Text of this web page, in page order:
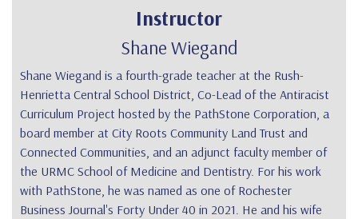
Instructor
Shane Wiegand
Shane Wiegand is a fourth-grade teacher at the Rush-
Henrietta Central School District, Co-Lead of the Antiracist
Curriculum Project hosted by the PathStone Corporation, a
board member at City Roots Community Land Trust and
Connected Communities, and an adjunct faculty member of
the URMC School of Medicine and Dentistry. For his work
with PathStone, he was named as one of Rochester
Business Journal's Forty Under 40 in 2021. He and his wife